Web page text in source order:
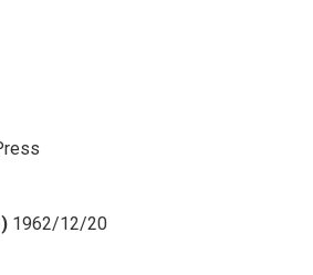
1962/12/20